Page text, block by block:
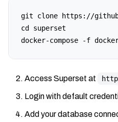
git clone https://
cd superset
docker-compose -f
Access Superset at
Login with default
Add your database